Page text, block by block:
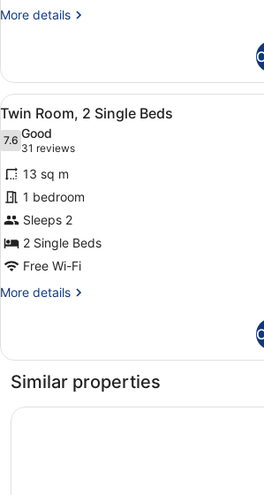
More details
More
Room,
Double
View
all
photos
for
Twin
Room,
2
Single
Beds
A hotel
10
Twin Room, 2 Single Beds
7.67.6 out of 10
Good
31 reviews
(31
reviews)
13 sq m
1 bedroom
Sleeps 2
2 Single Beds
Free Wi-Fi
More details
More
Room,
Single
Similar properties
ibis budget Birmingham Centre